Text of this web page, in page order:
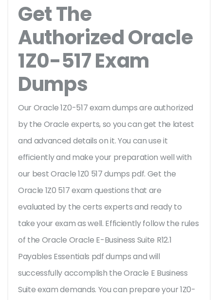
Get The
Authorized Oracle
1Z0-517 Exam
Dumps
Our Oracle 1Z0-517 exam dumps are authorized
by the Oracle experts, so you can get the latest
and advanced details on it. You can use it
efficiently and make your preparation well with
our best Oracle 1Z0 517 dumps pdf. Get the
Oracle 1Z0 517 exam questions that are
evaluated by the certs experts and ready to
take your exam as well. Efficiently follow the rules
of the Oracle Oracle E-Business Suite R12.1
Payables Essentials pdf dumps and will
successfully accomplish the Oracle E Business
Suite exam demands. You can prepare your 1Z0-